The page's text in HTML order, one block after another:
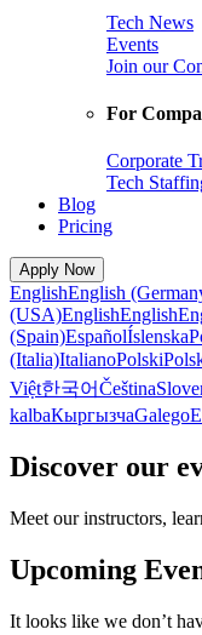
Tech News
Events
Join our
For
Corporate
Tech
Blog
Pricing
Apply Now
EnglishEnglish
(USA)EnglishEnglish
(Spain)EspañolÍslenska
(Italia)ItalianoPolski
Việt한국어Čeština
kalbaКыргызчаGalego
Discover our
Meet our instructors,
Upcoming
It looks like we don’t